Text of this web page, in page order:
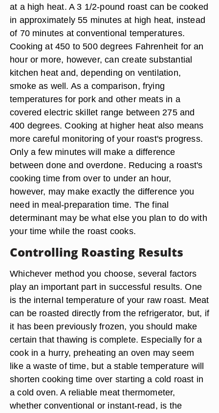
at a high heat. A 3 1/2-pound roast can be cooked
in approximately 55 minutes at high heat, instead
of 70 minutes at conventional temperatures.
Cooking at 450 to 500 degrees Fahrenheit for an
hour or more, however, can create substantial
kitchen heat and, depending on ventilation,
smoke as well. As a comparison, frying
temperatures for pork and other meats in a
covered electric skillet range between 275 and
400 degrees. Cooking at higher heat also means
more careful monitoring of your roast's progress.
Only a few minutes will make a difference
between done and overdone. Reducing a roast's
cooking time from over to under an hour,
however, may make exactly the difference you
need in meal-preparation time. The final
determinant may be what else you plan to do with
your time while the roast cooks.
Controlling Roasting Results
Whichever method you choose, several factors
play an important part in successful results. One
is the internal temperature of your raw roast. Meat
can be roasted directly from the refrigerator, but, if
it has been previously frozen, you should make
certain that thawing is complete. Especially for a
cook in a hurry, preheating an oven may seem
like a waste of time, but a stable temperature will
shorten cooking time over starting a cold roast in
a cold oven. A reliable meat thermometer,
whether conventional or instant-read, is the